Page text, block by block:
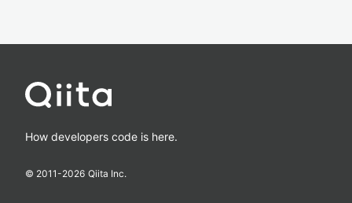
How developers code is here.
© 2011-2026 Qiita Inc.